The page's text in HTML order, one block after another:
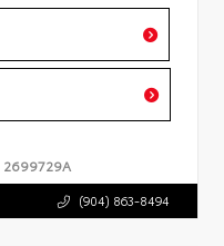
2699729A
(904) 863-8494